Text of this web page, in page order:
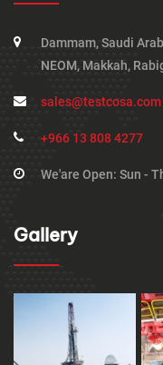
Dammam, Saudi
NEOM, Makkah,
sales@testcosa.com
+966 13 808 4277
We'are Open: Sun -
Gallery